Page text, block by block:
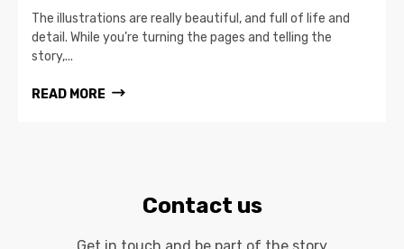
The illustrations are really beautiful, and full of life and
detail. While you’re turning the pages and telling the
story,...
READ MORE
Contact us